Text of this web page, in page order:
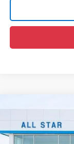
Special Offer
SAVINGS